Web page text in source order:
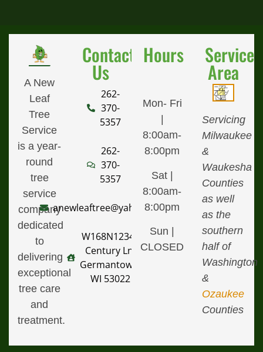
A New
Leaf
Tree
Service
is a year-
round
tree
service
company
dedicated
to
delivering
exceptional
tree care
and
treatment.
Contact
Us
262-
370-
5357
262-
370-
5357
anewleaftree@yahoo.com
W168N12340
Century Ln,
Germantown,
WI 53022
Hours
Mon- Fri
8:00am-
8:00pm
Sat |
8:00am-
8:00pm
Sun |
CLOSED
Service
Area
Servicing
Milwaukee
&
Waukesha
Counties
as well
as the
southern
half of
Washington
&
Ozaukee
Counties